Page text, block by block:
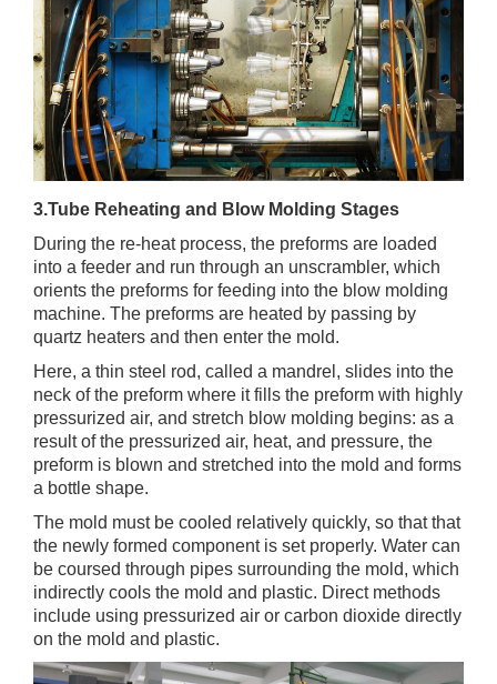
3.Tube Reheating and Blow Molding Stages
During the re-heat process, the preforms are loaded
into a feeder and run through an unscrambler, which
orients the preforms for feeding into the blow molding
machine. The preforms are heated by passing by
quartz heaters and then enter the mold.
Here, a thin steel rod, called a mandrel, slides into the
neck of the preform where it fills the preform with highly
pressurized air, and stretch blow molding begins: as a
result of the pressurized air, heat, and pressure, the
preform is blown and stretched into the mold and forms
a bottle shape.
The mold must be cooled relatively quickly, so that that
the newly formed component is set properly. Water can
be coursed through pipes surrounding the mold, which
indirectly cools the mold and plastic. Direct methods
include using pressurized air or carbon dioxide directly
on the mold and plastic.